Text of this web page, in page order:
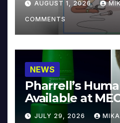
AUGUST 1, 2026
COMMENTS
NEWS
Pharrell’s
Available at
JULY 29, 2026 MIKA